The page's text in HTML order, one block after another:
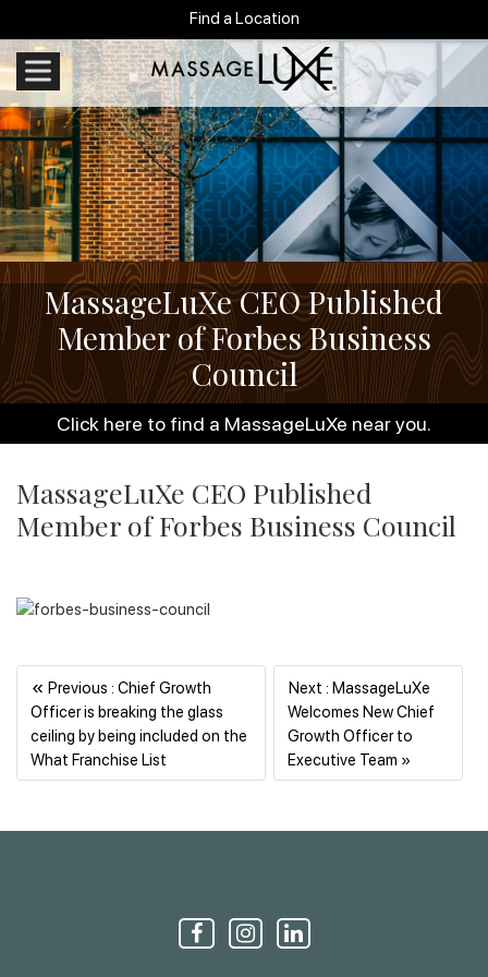
Find a Location
MassageLuXe CEO Published
Member of Forbes Business
Council
Click here to find a MassageLuXe near you.
MassageLuXe CEO Published
Member of Forbes Business Council
« Previous : Chief Growth
Officer is breaking the glass
ceiling by being included on the
What Franchise List
Next : MassageLuXe
Welcomes New Chief
Growth Officer to
Executive Team »